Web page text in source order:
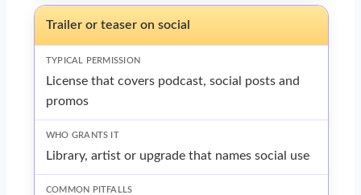
Trailer or teaser on social
License that covers podcast, social posts and
promos
Library, artist or upgrade that names social use